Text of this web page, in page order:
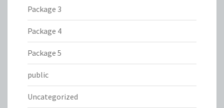
Package 3
Package 4
Package 5
public
Uncategorized